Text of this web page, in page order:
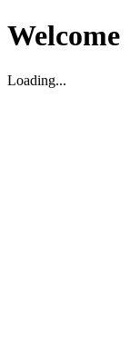
Welcome
Loading...